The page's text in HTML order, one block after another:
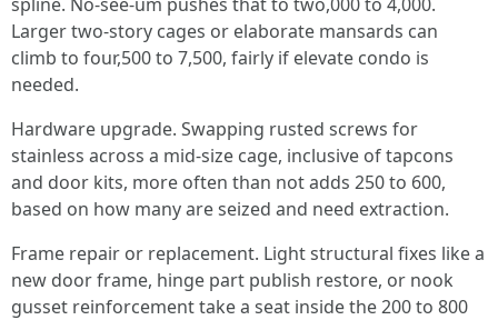
Larger two-story cages or elaborate mansards can
climb to four,500 to 7,500, fairly if elevate condo is
needed.
Hardware upgrade. Swapping rusted screws for
stainless across a mid-size cage, inclusive of tapcons
and door kits, more often than not adds 250 to 600,
based on how many are seized and need extraction.
Frame repair or replacement. Light structural fixes like a
new door frame, hinge part publish restore, or nook
gusset reinforcement take a seat inside the 200 to 800